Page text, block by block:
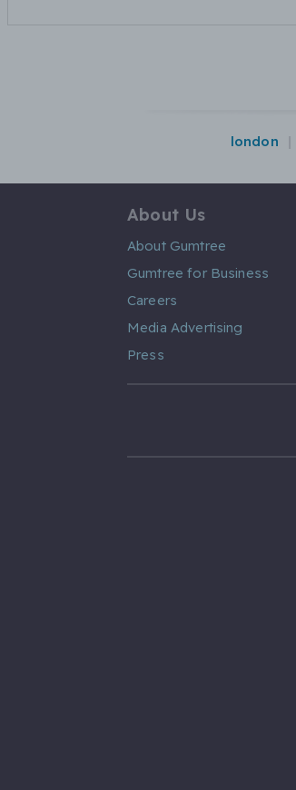
london
About Us
About Gumtree
Gumtree for Business
Careers
Media Advertising
Press